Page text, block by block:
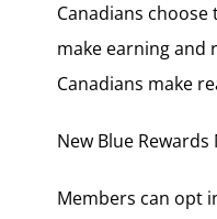
Canadians
make earning and
Canadians make
New Blue
Members can opt